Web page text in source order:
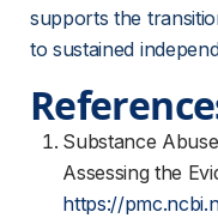
supports the
to sustained
Substance
Assessing the
https://